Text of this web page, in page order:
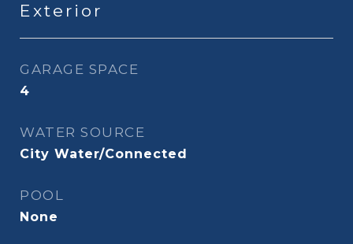
Exterior
GARAGE SPACE
4
WATER SOURCE
City Water/Connected
POOL
None